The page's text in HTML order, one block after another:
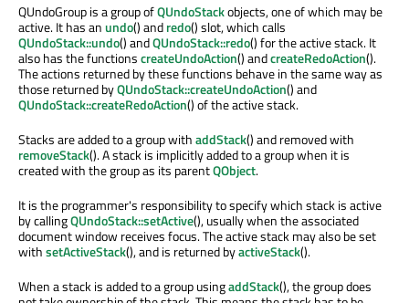
QUndoGroup is a group ofQUndoStackobjects, one of which may be
active. It has anundo() andredo() slot, which calls
QUndoStack::undo() andQUndoStack::redo() for the active stack. It
also has the functionscreateUndoAction() andcreateRedoAction().
The actions returned by these functions behave in the same way as
those returned byQUndoStack::createUndoAction() and
QUndoStack::createRedoAction() of the active stack.
Stacks are added to a group withaddStack() and removed with
removeStack(). A stack is implicitly added to a group when it is
created with the group as its parentQObject.
It is the programmer's responsibility to specify which stack is active
by callingQUndoStack::setActive(), usually when the associated
document window receives focus. The active stack may also be set
withsetActiveStack(), and is returned byactiveStack().
When a stack is added to a group usingaddStack(), the group does